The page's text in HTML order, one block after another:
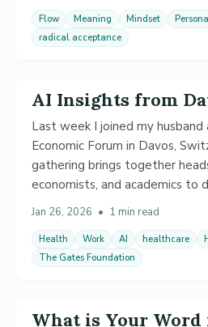
Flow Meaning Mindset
radical acceptance
AI Insights from
Last week I joined my
Economic Forum in Davos,
gathering brings together
economists, and academics to
Jan 26, 2026 • 1 min read
Health Work AI healthcare
The Gates Foundation
What is Your Word